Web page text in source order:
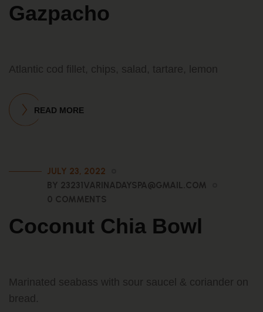
Gazpacho
Atlantic cod fillet, chips, salad, tartare, lemon
READ MORE
JULY 23, 2022
BY 23231VARINADAYSPA@GMAIL.COM
0 COMMENTS
Coconut Chia Bowl
Marinated seabass with sour saucel & coriander on
bread.